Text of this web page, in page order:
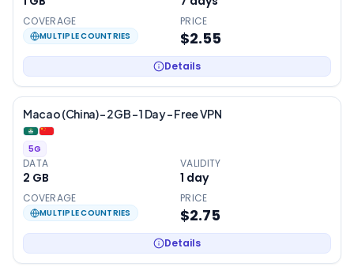
COVERAGE
MULTIPLE COUNTRIES
PRICE
$2.55
Details
Macao (China) – 2GB – 1 Day – Free VPN
5G
DATA
2 GB
VALIDITY
1 day
COVERAGE
MULTIPLE COUNTRIES
PRICE
$2.75
Details